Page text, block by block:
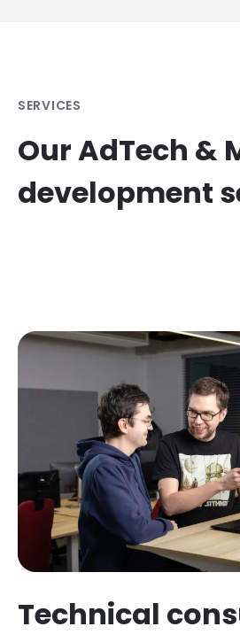
SERVICES
Our AdTech &
development
Technical